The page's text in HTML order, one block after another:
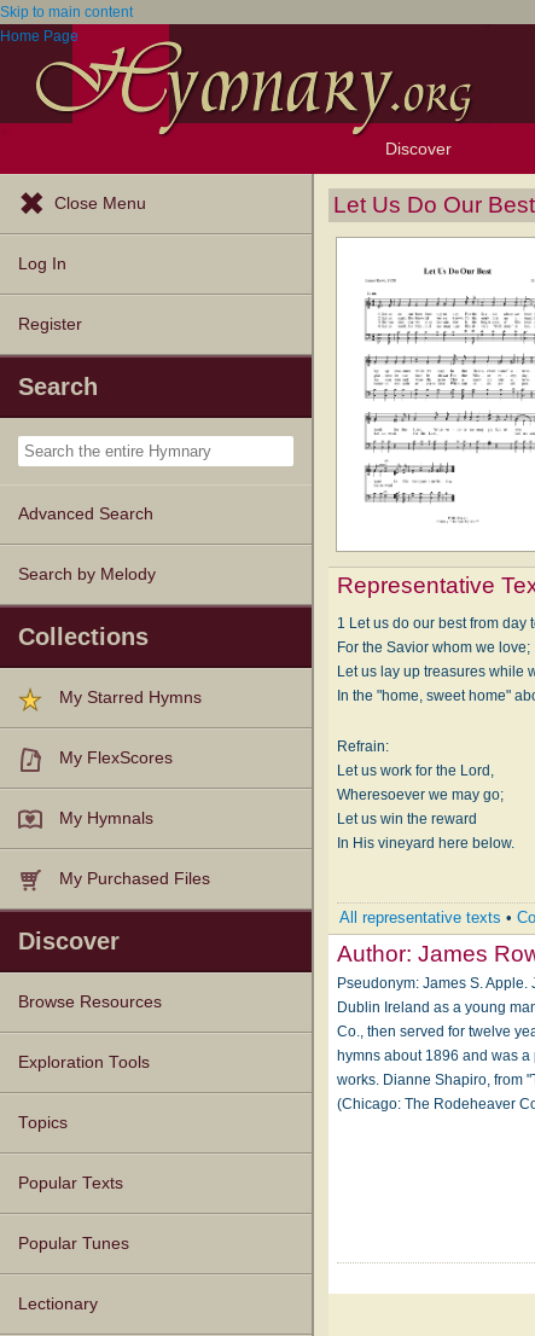
Skip to main content
Home Page
Discover
Browse Resources
Exploration Tools
Topics
Popular Texts
Popular Tunes
Lectionary
Close Menu
Log In
Register
Search
Advanced Search
Search by Melody
Collections
My Starred Hymns
My FlexScores
My Hymnals
My Purchased Files
Discover
Browse Resources
Texts
Tunes
Instances
People
Hymnals
Exploration Tools
Topics
Popular Texts
Popular Tunes
Lectionary
Let Us Do Our Best
Representative
1 Let us do our best from day
For the Sav­ior whom we love;
Let us lay up trea­sures while
In the "home, sweet home"
Refrain:
Let us work for the Lord,
Wheresoever we may go;
Let us win the re­ward
In His vine­yard here be­low.
All representative texts •
Author:James
Pseudonym: James S.
Dublin Ireland as a young
Co., then served for twelve
hymns about 1896 and was
works. Dianne Shapiro, from
(Chicago: The Rodeheaver